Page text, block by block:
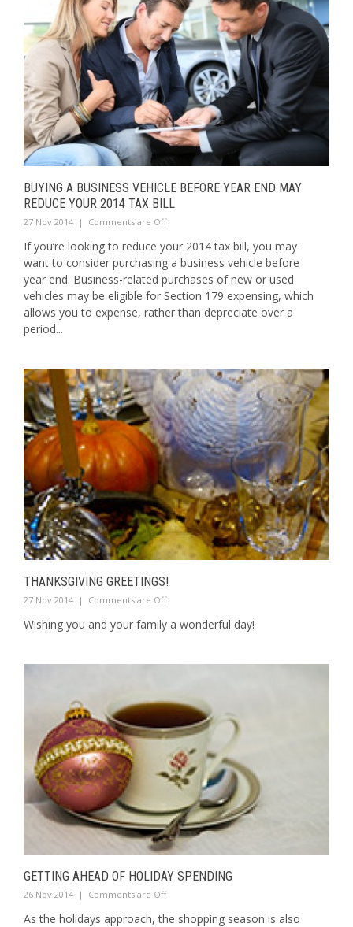
BUYING A BUSINESS VEHICLE BEFORE YEAR END MAY
REDUCE YOUR 2014 TAX BILL
27 Nov 2014 | Comments are Off
If you’re looking to reduce your 2014 tax bill, you may
want to consider purchasing a business vehicle before
year end. Business-related purchases of new or used
vehicles may be eligible for Section 179 expensing, which
allows you to expense, rather than depreciate over a
period...
THANKSGIVING GREETINGS!
27 Nov 2014 | Comments are Off
Wishing you and your family a wonderful day!
GETTING AHEAD OF HOLIDAY SPENDING
26 Nov 2014 | Comments are Off
As the holidays approach, the shopping season is also